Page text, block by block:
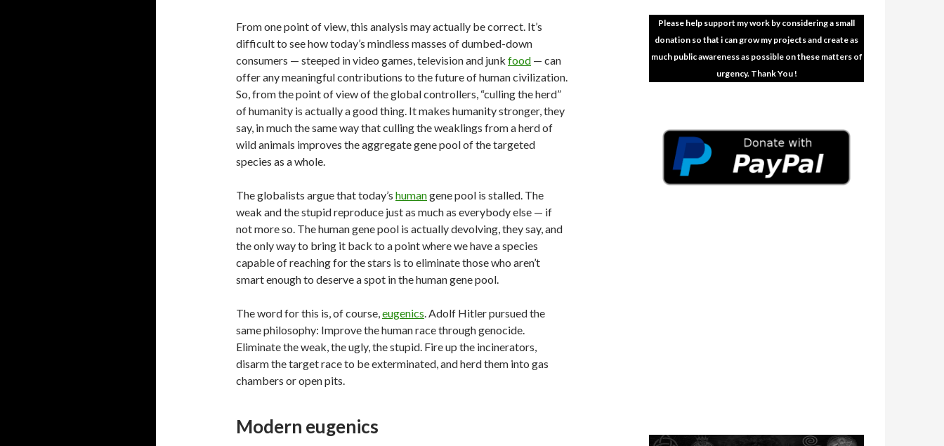
From one point of view, this analysis may actually be correct. It’s
difficult to see how today’s mindless masses of dumbed-down
consumers — steeped in video games, television and junk food — can
offer any meaningful contributions to the future of human civilization.
So, from the point of view of the global controllers, “culling the herd”
of humanity is actually a good thing. It makes humanity stronger, they
say, in much the same way that culling the weaklings from a herd of
wild animals improves the aggregate gene pool of the targeted
species as a whole.
The globalists argue that today’s humangene pool is stalled. The
weak and the stupid reproduce just as much as everybody else — if
not more so. The human gene pool is actually devolving, they say, and
the only way to bring it back to a point where we have a species
capable of reaching for the stars is to eliminate those who aren’t
smart enough to deserve a spot in the human gene pool.
The word for this is, of course,eugenics. Adolf Hitler pursued the
same philosophy: Improve the human race through genocide.
Eliminate the weak, the ugly, the stupid. Fire up the incinerators,
disarm the target race to be exterminated, and herd them into gas
chambers or open pits.
Modern eugenics
Please help support my work by considering a small
donation so that i can grow my projects and create as
much public awareness as possible on these matters of
urgency. Thank You !